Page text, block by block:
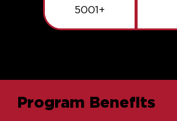
5001+
Program Benefits